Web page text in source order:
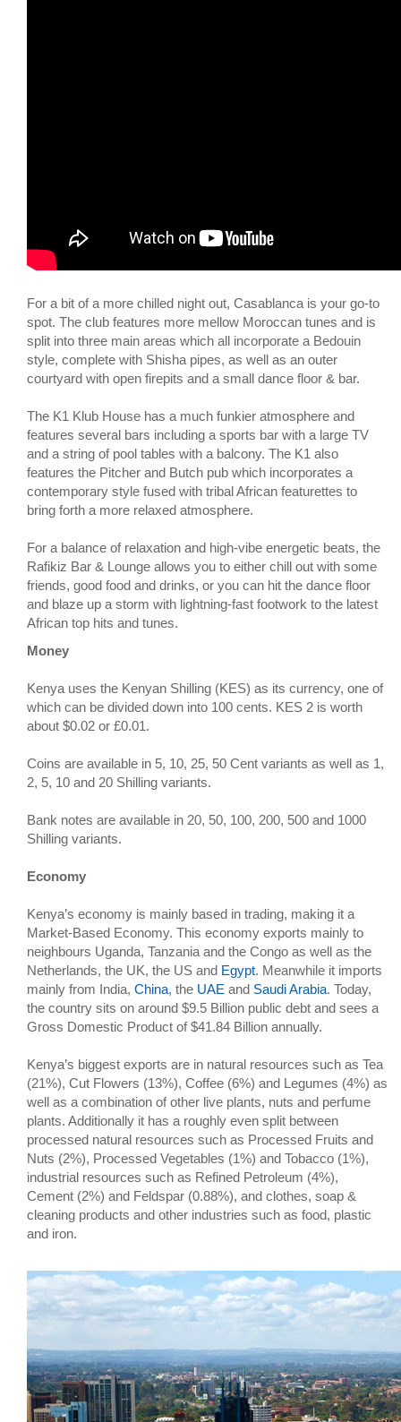
For a bit of a more chilled night out, Casablanca is your go-to
spot. The club features more mellow Moroccan tunes and is
split into three main areas which all incorporate a Bedouin
style, complete with Shisha pipes, as well as an outer
courtyard with open firepits and a small dance floor & bar.
The K1 Klub House has a much funkier atmosphere and
features several bars including a sports bar with a large TV
and a string of pool tables with a balcony. The K1 also
features the Pitcher and Butch pub which incorporates a
contemporary style fused with tribal African featurettes to
bring forth a more relaxed atmosphere.
For a balance of relaxation and high-vibe energetic beats, the
Rafikiz Bar & Lounge allows you to either chill out with some
friends, good food and drinks, or you can hit the dance floor
and blaze up a storm with lightning-fast footwork to the latest
African top hits and tunes.
Money
Kenya uses the Kenyan Shilling (KES) as its currency, one of
which can be divided down into 100 cents. KES 2 is worth
about $0.02 or £0.01.
Coins are available in 5, 10, 25, 50 Cent variants as well as 1,
2, 5, 10 and 20 Shilling variants.
Bank notes are available in 20, 50, 100, 200, 500 and 1000
Shilling variants.
Economy
Kenya’s economy is mainly based in trading, making it a
Market-Based Economy. This economy exports mainly to
neighbours Uganda, Tanzania and the Congo as well as the
Netherlands, the UK, the US and Egypt. Meanwhile it imports
mainly from India, China, the UAE and Saudi Arabia. Today,
the country sits on around $9.5 Billion public debt and sees a
Gross Domestic Product of $41.84 Billion annually.
Kenya’s biggest exports are in natural resources such as Tea
(21%), Cut Flowers (13%), Coffee (6%) and Legumes (4%) as
well as a combination of other live plants, nuts and perfume
plants. Additionally it has a roughly even split between
processed natural resources such as Processed Fruits and
Nuts (2%), Processed Vegetables (1%) and Tobacco (1%),
industrial resources such as Refined Petroleum (4%),
Cement (2%) and Feldspar (0.88%), and clothes, soap &
cleaning products and other industries such as food, plastic
and iron.